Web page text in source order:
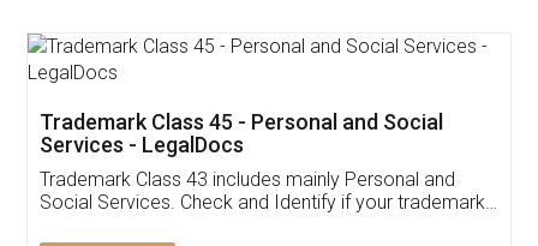
App available on: